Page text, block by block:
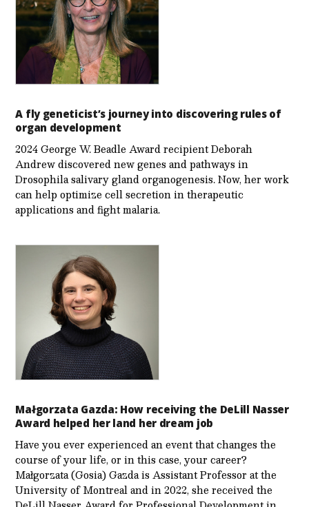
A fly geneticist’s journey into discovering rules of
organ development
2024 George W. Beadle Award recipient Deborah
Andrew discovered new genes and pathways in
Drosophila salivary gland organogenesis. Now, her work
can help optimize cell secretion in therapeutic
applications and fight malaria.
Małgorzata Gazda: How receiving the DeLill Nasser
Award helped her land her dream job
Have you ever experienced an event that changes the
course of your life, or in this case, your career?
Małgorzata (Gosia) Gazda is Assistant Professor at the
University of Montreal and in 2022, she received the